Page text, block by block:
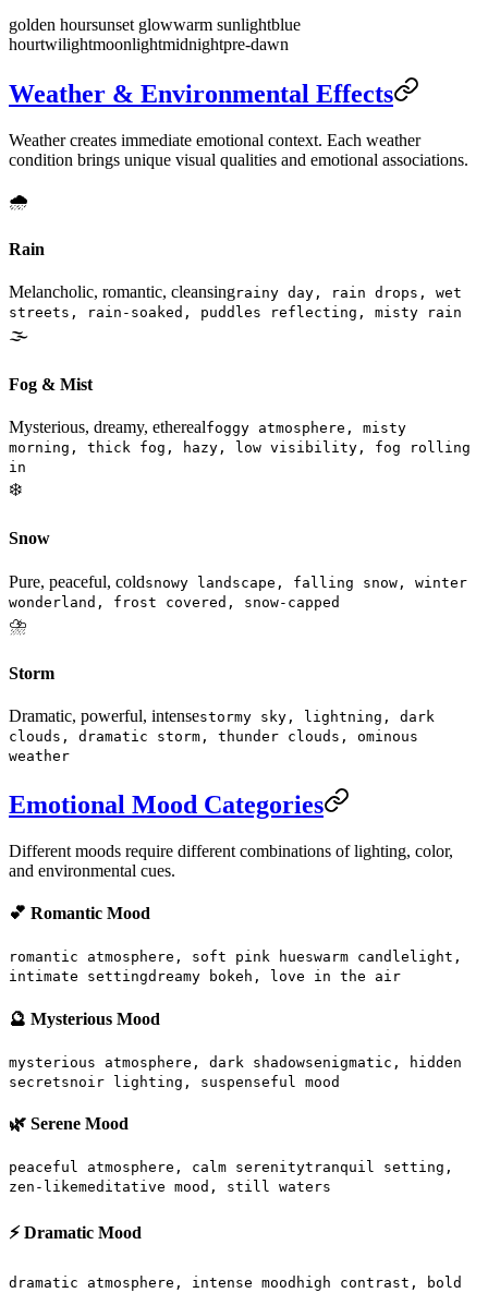
golden hoursunset glowwarm sunlightblue
hourtwilightmoonlightmidnightpre-dawn
Weather & Environmental Effects
Weather creates immediate emotional context. Each weather
condition brings unique visual qualities and emotional associations.
🌧️
Rain
Melancholic, romantic, cleansingrainy day, rain drops, wet
streets, rain-soaked, puddles reflecting, misty rain
🌫️
Fog & Mist
Mysterious, dreamy, etherealfoggy atmosphere, misty
morning, thick fog, hazy, low visibility, fog rolling
in
❄️
Snow
Pure, peaceful, coldsnowy landscape, falling snow, winter
wonderland, frost covered, snow-capped
⛈️
Storm
Dramatic, powerful, intensestormy sky, lightning, dark
clouds, dramatic storm, thunder clouds, ominous
weather
Emotional Mood Categories
Different moods require different combinations of lighting, color,
and environmental cues.
💕 Romantic Mood
romantic atmosphere, soft pink hueswarm candlelight,
intimate settingdreamy bokeh, love in the air
🔮 Mysterious Mood
mysterious atmosphere, dark shadowsenigmatic, hidden
secretsnoir lighting, suspenseful mood
🌿 Serene Mood
peaceful atmosphere, calm serenitytranquil setting,
zen-likemeditative mood, still waters
⚡ Dramatic Mood
dramatic atmosphere, intense mood high contrast, bold